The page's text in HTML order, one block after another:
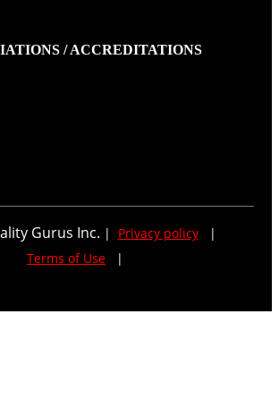
/ ACCREDITATIONS
Gurus Inc. | Privacy policy|
Terms of Use |